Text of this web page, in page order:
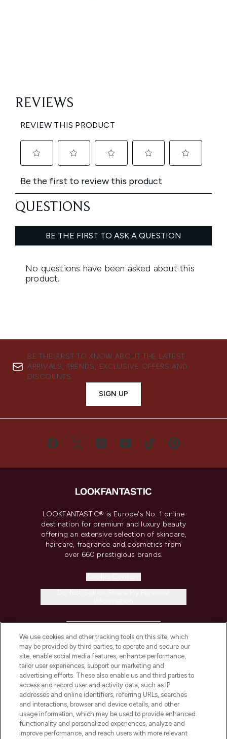
BE THE FIRST TO KNOW ABOUT THE LATEST
ARRIVALS, TRENDS, EXCLUSIVE OFFERS AND
DISCOUNTS.
SIGN UP
LOOKFANTASTIC® is Europe's No. 1 online
destination for premium and luxury beauty
offering an extensive selection of skincare,
haircare, fragrance and cosmetics from
over 660 prestigious brands.
COMPANY INFORMATION
ABOUT LOOKFANTASTIC
STORES AND SALONS
We use cookies and other tracking tools on this site, which
may be provided by third parties, to operate and secure our
site, enable social media features, enhance performance,
tailor user experiences, support our marketing and
advertising efforts. These also enable us and third parties to
access and record user and activity data, such as IP
addresses and online identifiers, referring URLs, searches
and interactions, browser and device details, and other
usage information, which may be used to provide enhanced
functionality and personalized experiences, analyze and
improve performance, and reach users with more relevant